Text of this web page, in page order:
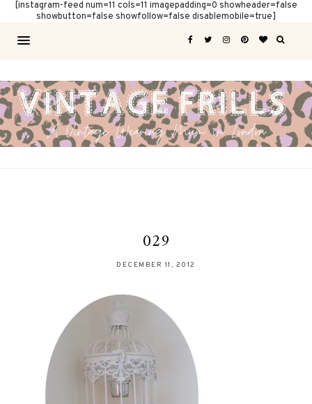
[instagram-feed num=11 cols=11 imagepadding=0 showheader=false
showbutton=false showfollow=false disablemobile=true]
029
DECEMBER 11, 2012